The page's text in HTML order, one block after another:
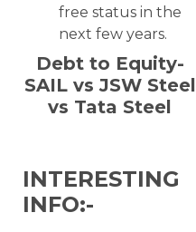
free status in the
next few years.
Debt to Equity-
SAIL vs JSW Steel
vs Tata Steel
INTERESTING
INFO:-